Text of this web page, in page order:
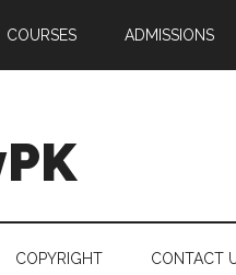
COURSES ADMISSIONS
COPYRIGHT CONTACT